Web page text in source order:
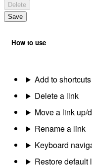
Delete
Save
How to use
Add to shortcuts
Delete a link
Move a link up/
Rename a link
Keyboard
Restore default